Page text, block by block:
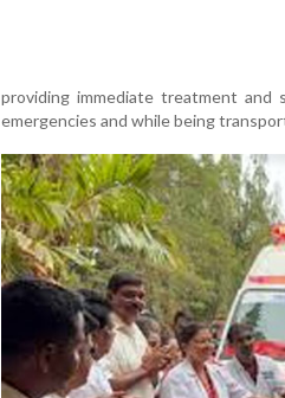
providing immediate treatment
emergencies and while being